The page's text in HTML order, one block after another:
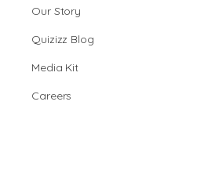
Our Story
Quizizz Blog
Media Kit
Careers